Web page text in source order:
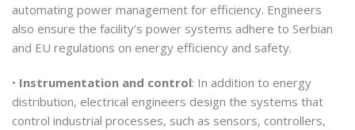
automating power management for efficiency. Engineers
also ensure the facility’s power systems adhere to Serbian
and EU regulations on energy efficiency and safety.
• Instrumentation and control: In addition to energy
distribution, electrical engineers design the systems that
control industrial processes, such as sensors, controllers,